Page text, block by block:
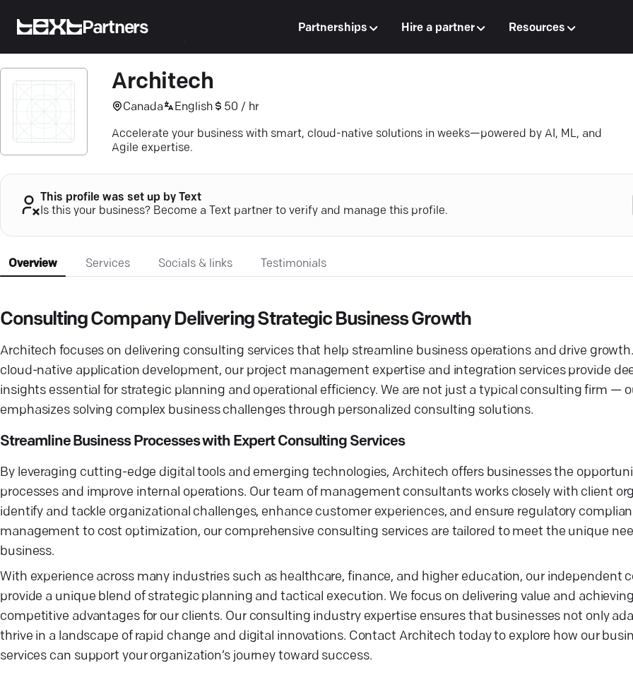
Partners Partnerships Hire a partner Resources
Architech
Canada English 50 / hr
Accelerate your business with smart, cloud-native solutions in weeks—powered by AI, ML, and
Agile expertise.
This profile was set up by Text
Is this your business? Become a Text partner to verify and manage this profile.
Overview Services Socials & links Testimonials
Consulting Company Delivering Strategic Business Growth
Architech focuses on delivering consulting services that help streamline business operations and drive
cloud-native application development, our project management expertise and integration services provide
insights essential for strategic planning and operational efficiency. We are not just a typical consulting firm —
emphasizes solving complex business challenges through personalized consulting solutions.
Streamline Business Processes with Expert Consulting Services
By leveraging cutting-edge digital tools and emerging technologies, Architech offers businesses the
processes and improve internal operations. Our team of management consultants works closely with client
identify and tackle organizational challenges, enhance customer experiences, and ensure regulatory
management to cost optimization, our comprehensive consulting services are tailored to meet the unique
business.
With experience across many industries such as healthcare, finance, and higher education, our independent
provide a unique blend of strategic planning and tactical execution. We focus on delivering value and
competitive advantages for our clients. Our consulting industry expertise ensures that businesses not only
thrive in a landscape of rapid change and digital innovations. Contact Architech today to explore how our
services can support your organization’s journey toward success.